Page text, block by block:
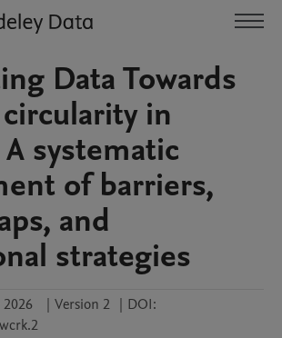
Data Towards
in
systematic
of barriers,
and
strategies
| Version 2 | DOI: